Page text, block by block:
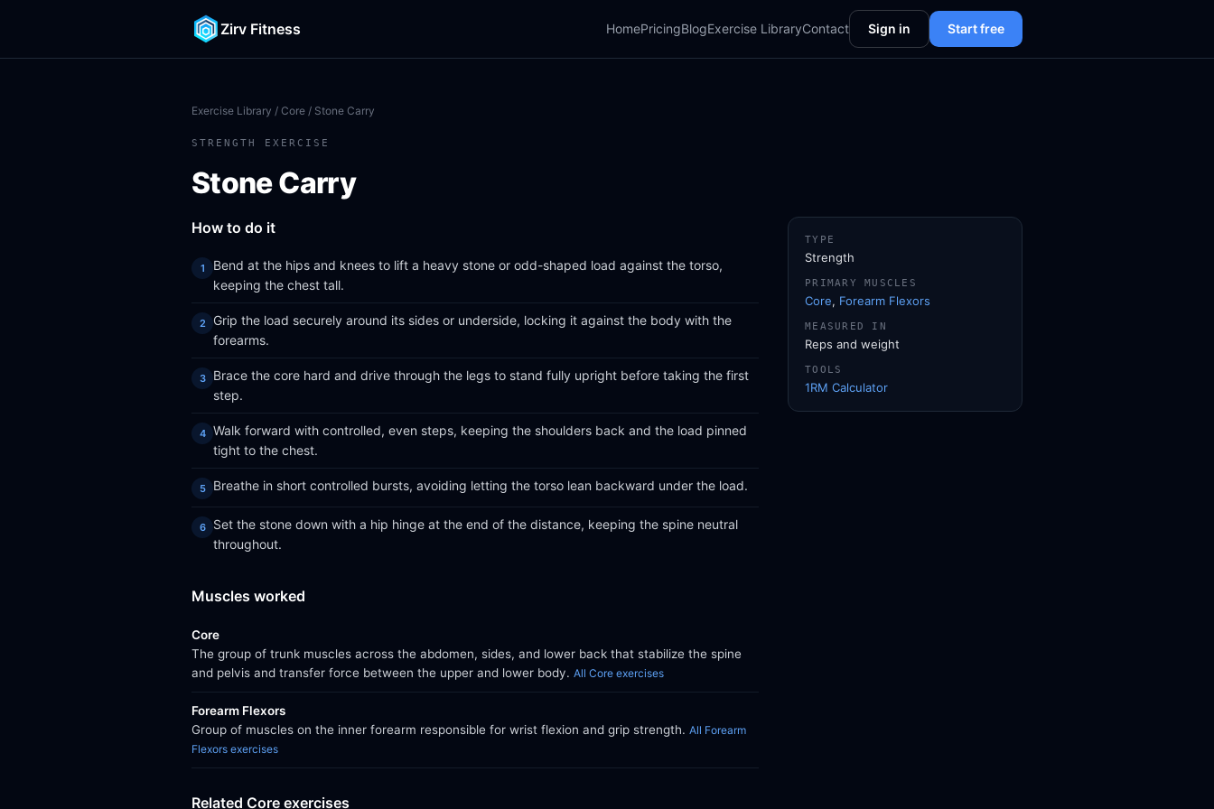
Zirv Fitness HomePricingBlogExercise LibraryContact Sign in Start free
Exercise Library / Core / Stone Carry
STRENGTH EXERCISE
Stone Carry
How to do it
Bend at the hips and knees to lift a heavy stone or odd-shaped load against the torso,
keeping the chest tall.
Grip the load securely around its sides or underside, locking it against the body with the
forearms.
Brace the core hard and drive through the legs to stand fully upright before taking the first
step.
Walk forward with controlled, even steps, keeping the shoulders back and the load pinned
tight to the chest.
Breathe in short controlled bursts, avoiding letting the torso lean backward under the load.
Set the stone down with a hip hinge at the end of the distance, keeping the spine neutral
throughout.
Muscles worked
Core
The group of trunk muscles across the abdomen, sides, and lower back that stabilize the spine
and pelvis and transfer force between the upper and lower body. All Core exercises
Forearm Flexors
Group of muscles on the inner forearm responsible for wrist flexion and grip strength. All Forearm
Flexors exercises
Related Core exercises
TYPE
Strength
PRIMARY MUSCLES
Core, Forearm Flexors
MEASURED IN
Reps and weight
TOOLS
1RM Calculator